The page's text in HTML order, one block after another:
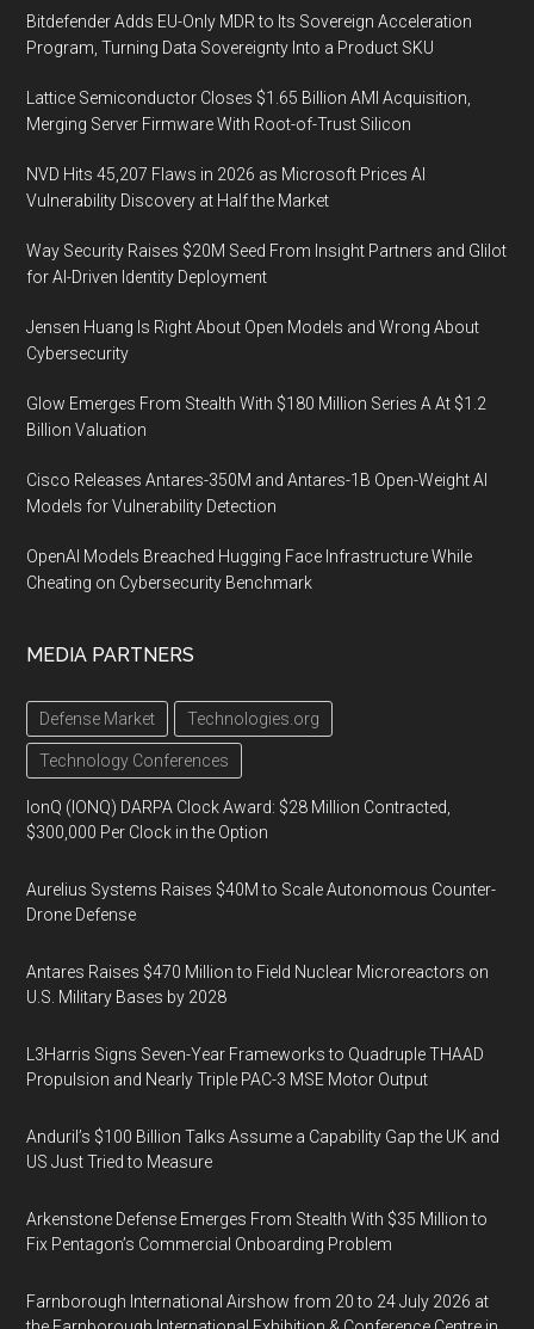
Bitdefender Adds EU-Only MDR to Its Sovereign Acceleration
Program, Turning Data Sovereignty Into a Product SKU
Lattice Semiconductor Closes $1.65 Billion AMI Acquisition,
Merging Server Firmware With Root-of-Trust Silicon
NVD Hits 45,207 Flaws in 2026 as Microsoft Prices AI
Vulnerability Discovery at Half the Market
Way Security Raises $20M Seed From Insight Partners and Glilot
for AI-Driven Identity Deployment
Jensen Huang Is Right About Open Models and Wrong About
Cybersecurity
Glow Emerges From Stealth With $180 Million Series A At $1.2
Billion Valuation
Cisco Releases Antares-350M and Antares-1B Open-Weight AI
Models for Vulnerability Detection
OpenAI Models Breached Hugging Face Infrastructure While
Cheating on Cybersecurity Benchmark
MEDIA PARTNERS
Defense Market Technologies.org
Technology Conferences
IonQ (IONQ) DARPA Clock Award: $28 Million Contracted,
$300,000 Per Clock in the Option
Aurelius Systems Raises $40M to Scale Autonomous Counter-
Drone Defense
Antares Raises $470 Million to Field Nuclear Microreactors on
U.S. Military Bases by 2028
L3Harris Signs Seven-Year Frameworks to Quadruple THAAD
Propulsion and Nearly Triple PAC-3 MSE Motor Output
Anduril’s $100 Billion Talks Assume a Capability Gap the UK and
US Just Tried to Measure
Arkenstone Defense Emerges From Stealth With $35 Million to
Fix Pentagon’s Commercial Onboarding Problem
Farnborough International Airshow from 20 to 24 July 2026 at